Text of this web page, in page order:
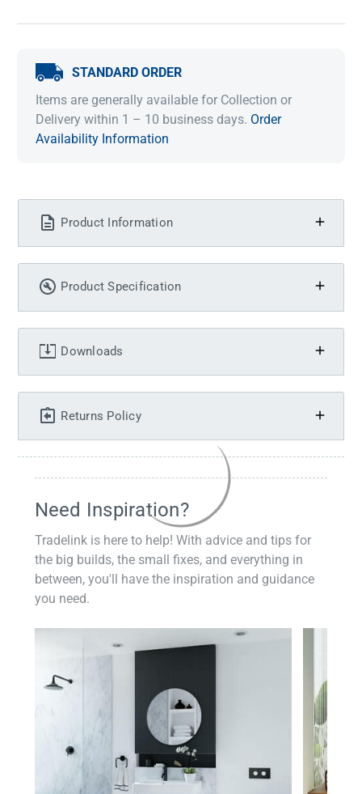
STANDARD ORDER
Items are generally available for Collection or
Delivery within 1 – 10 business days. Order
Availability Information
Product Information
Product Specification
Downloads
Returns Policy
Need Inspiration?
Tradelink is here to help! With advice and tips for
the big builds, the small fixes, and everything in
between, you'll have the inspiration and guidance
you need.